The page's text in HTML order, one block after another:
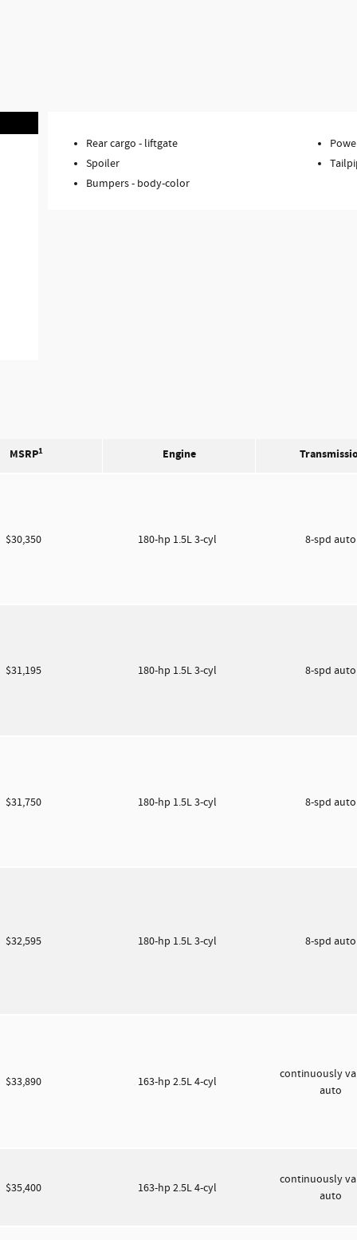
Rear cargo - liftgate
Spoiler
Bumpers - body-color
MSRP1 Engine
$30,350 180-hp 1.5L 3-cyl 8-spd
$31,195 180-hp 1.5L 3-cyl 8-spd
$31,750 180-hp 1.5L 3-cyl 8-spd
$32,595 180-hp 1.5L 3-cyl 8-spd
$33,890 163-hp 2.5L 4-cyl
continuously
auto
$35,400 163-hp 2.5L 4-cyl
continuously
auto